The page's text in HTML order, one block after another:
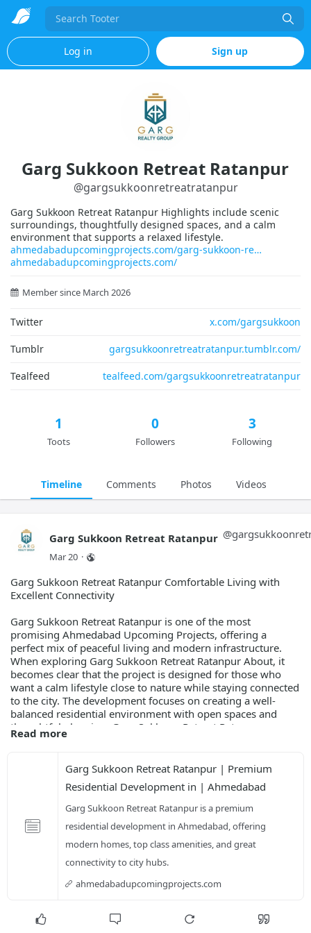
Search
Log in Sign up
Garg Sukkoon Retreat Ratanpur
@gargsukkoonretreatratanpur
Garg Sukkoon Retreat Ratanpur Highlights include scenic
surroundings, thoughtfully designed spaces, and a calm
environment that supports a relaxed lifestyle.
ahmedabadupcomingprojects.com/garg-sukkoon-re
ahmedabadupcomingprojects.com/
Member since March 2026
Twitter x.com/gargsukkoon
Tumblr gargsukkoonretreatratanpur.tumblr.com/
Tealfeed tealfeed.com/gargsukkoonretreatratanpur
1
Toots
0
Followers
3
Following
Timeline Comments Photos Videos
Garg Sukkoon Retreat Ratanpur @
Mar 20 ·
Garg Sukkoon Retreat Ratanpur Comfortable Living with
Excellent Connectivity
Garg Sukkoon Retreat Ratanpur is one of the most
promising Ahmedabad Upcoming Projects, offering a
perfect mix of peaceful living and modern infrastructure.
When exploring Garg Sukkoon Retreat Ratanpur About, it
becomes clear that the project is designed for those who
want a calm lifestyle close to nature while staying connected
to the city. The development focuses on creating a well-
balanced residential environment with open spaces and
thoughtful planning. Garg Sukkoon Retreat Ratanpur
Highlights include green surroundings, well-planned
everyday living.
ahmedabadupcomingprojects.com/garg-sukkoon-re
Read more
Garg Sukkoon Retreat Ratanpur | Premium
Residential Development in | Ahmedabad
Garg Sukkoon Retreat Ratanpur is a premium
residential development in Ahmedabad, offering
modern homes, top class amenities, and great
connectivity to city hubs.
ahmedabadupcomingprojects.com